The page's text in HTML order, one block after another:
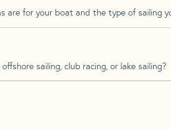
are for your boat and the type of sailing
sailing, club racing, or lake sailing?